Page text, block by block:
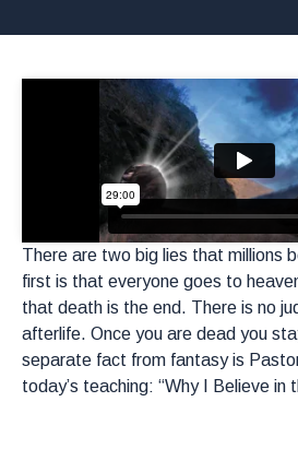
There are two big lies that millions
first is that everyone goes to
that death is the end. There is no
afterlife. Once you are dead you
separate fact from fantasy is
today’s teaching: “Why I Believe in